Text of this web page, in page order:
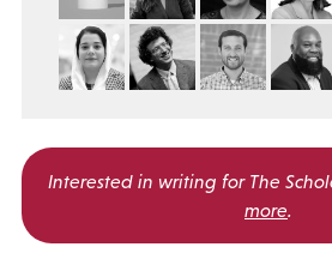
Interested in writing for The
more.